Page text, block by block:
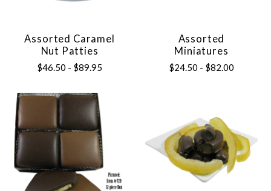
Assorted Caramel
Nut Patties
$46.50 - $89.95
Assorted
Miniatures
$24.50 - $82.00